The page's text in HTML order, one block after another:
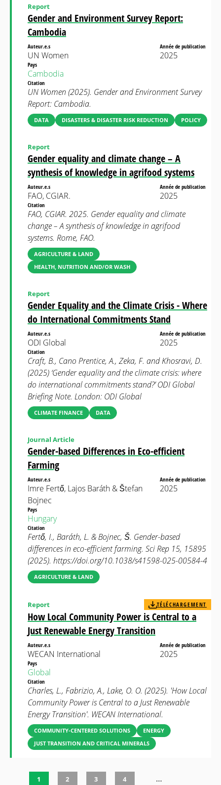
Gender and Environment Survey Report:
Cambodia
Report
Auteur.e.s
UN Women
Année de publication
2025
Pays
Cambodia
Citation
UN Women (2025). Gender and Environment Survey
Report: Cambodia.
DATA DISASTERS & DISASTER RISK REDUCTION POLICY
Gender equality and climate change – A
synthesis of knowledge in agrifood systems
Report
Auteur.e.s
FAO, CGIAR.
Année de publication
2025
Citation
FAO, CGIAR. 2025. Gender equality and climate
change – A synthesis of knowledge in agrifood
systems. Rome, FAO.
AGRICULTURE & LAND
HEALTH, NUTRITION AND/OR WASH
Gender Equality and the Climate Crisis - Where
do International Commitments Stand
Report
Auteur.e.s
ODI Global
Année de publication
2025
Citation
Craft, B., Cano Prentice, A., Zeka, F. and Khosravi, D.
(2025) ‘Gender equality and the climate crisis: where
do international commitments stand?’ ODI Global
Briefing Note. London: ODI Global
CLIMATE FINANCE DATA
Gender-based Differences in Eco-efficient
Farming
Journal Article
Auteur.e.s
Imre Fertő, Lajos Baráth & Štefan
Bojnec
Année de publication
2025
Pays
Hungary
Citation
Fertő, I., Baráth, L. & Bojnec, Š. Gender-based
differences in eco-efficient farming. Sci Rep 15, 15895
(2025). https://doi.org/10.1038/s41598-025-00584-4
AGRICULTURE & LAND
How Local Community Power is Central to a
Just Renewable Energy Transition
Report TÉLÉCHARGEMENT
Auteur.e.s
WECAN International
Année de publication
2025
Pays
Global
Citation
Charles, L., Fabrizio, A., Lake, O. O. (2025). 'How Local
Community Power is Central to a Just Renewable
Energy Transition'. WECAN International.
COMMUNITY-CENTERED SOLUTIONS
ENERGY
JUST TRANSITION AND CRITICAL MINERALS
1 2 3 4 …